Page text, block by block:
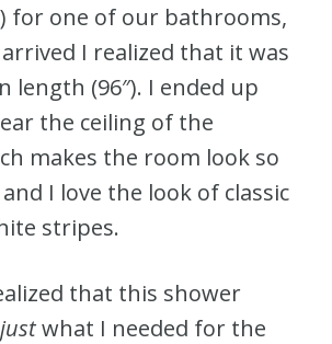
for one of our bathrooms,
I realized that it was
length (96″). I ended up
the ceiling of the
makes the room look so
I love the look of classic
stripes.
that this shower
justwhat I needed for the